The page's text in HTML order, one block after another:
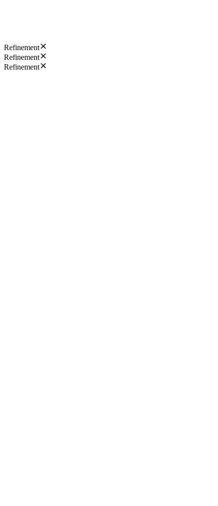
Refinement
Refinement
Refinement